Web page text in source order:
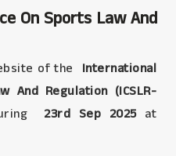
On Sports Law And
of the
International
And Regulation (ICSLR-
23rd Sep 2025at